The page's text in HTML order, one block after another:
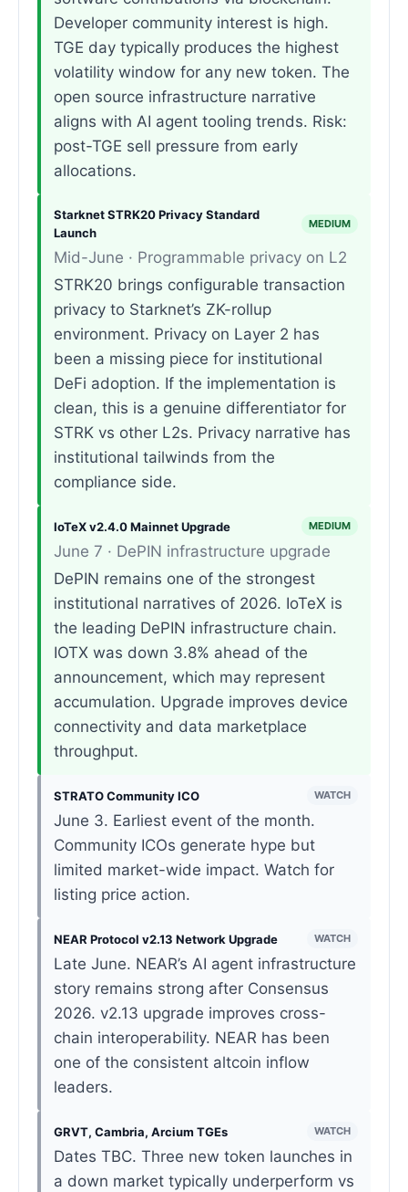
Developer community interest is high.
TGE day typically produces the highest
volatility window for any new token. The
open source infrastructure narrative
aligns with AI agent tooling trends. Risk:
post-TGE sell pressure from early
allocations.
Starknet STRK20 Privacy Standard
Launch
MEDIUM
Mid-June · Programmable privacy on L2
STRK20 brings configurable transaction
privacy to Starknet’s ZK-rollup
environment. Privacy on Layer 2 has
been a missing piece for institutional
DeFi adoption. If the implementation is
clean, this is a genuine differentiator for
STRK vs other L2s. Privacy narrative has
institutional tailwinds from the
compliance side.
IoTeX v2.4.0 Mainnet Upgrade MEDIUM
June 7 · DePIN infrastructure upgrade
DePIN remains one of the strongest
institutional narratives of 2026. IoTeX is
the leading DePIN infrastructure chain.
IOTX was down 3.8% ahead of the
announcement, which may represent
accumulation. Upgrade improves device
connectivity and data marketplace
throughput.
STRATO Community ICO WATCH
June 3. Earliest event of the month.
Community ICOs generate hype but
limited market-wide impact. Watch for
listing price action.
NEAR Protocol v2.13 Network Upgrade WATCH
Late June. NEAR’s AI agent infrastructure
story remains strong after Consensus
2026. v2.13 upgrade improves cross-
chain interoperability. NEAR has been
one of the consistent altcoin inflow
leaders.
GRVT, Cambria, Arcium TGEs WATCH
Dates TBC. Three new token launches in
a down market typically underperform vs